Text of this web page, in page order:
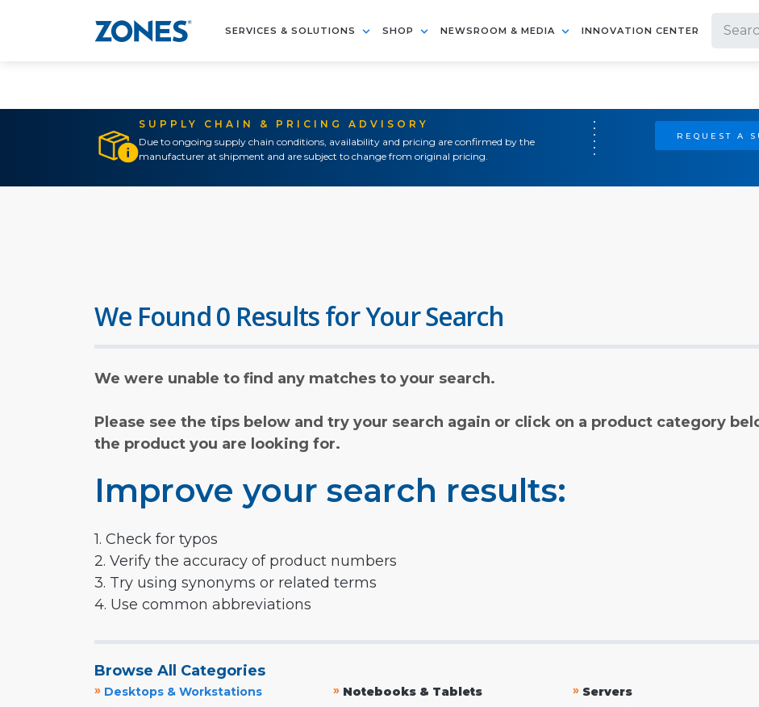
SERVICES & SOLUTIONS SHOP NEWSROOM & MEDIA INNOVATION CENTER
SUPPLY CHAIN & PRICING ADVISORY
Due to ongoing supply chain conditions, availability and pricing are confirmed by the
manufacturer at shipment and are subject to change from original pricing.
REQUEST A
We Found 0 Results for Your Search
We were unable to find any matches to your search.
Please see the tips below and try your search again or click on a product category
the product you are looking for.
Improve your search results:
1. Check for typos
2. Verify the accuracy of product numbers
3. Try using synonyms or related terms
4. Use common abbreviations
Browse All Categories
» Desktops & Workstations
» Notebooks & Tablets
» Servers